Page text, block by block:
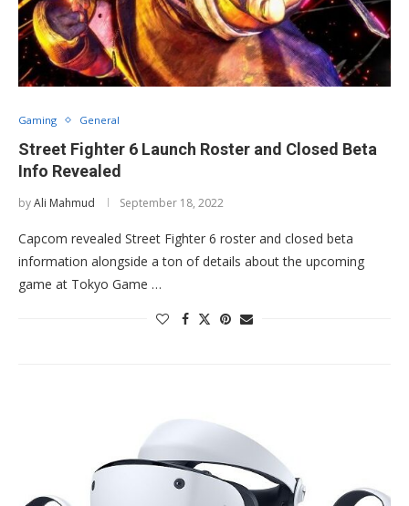
Gaming General
Street Fighter 6 Launch Roster and Closed Beta
Info Revealed
byAli Mahmud September 18, 2022
Capcom revealed Street Fighter 6 roster and closed beta
information alongside a ton of details about the upcoming
game at Tokyo Game …